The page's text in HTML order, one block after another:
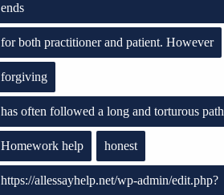
ends
for both practitioner and patient. However
forgiving
has often followed a long and torturous path
Homework help honest
https://allessayhelp.net/wp-admin/edit.php?